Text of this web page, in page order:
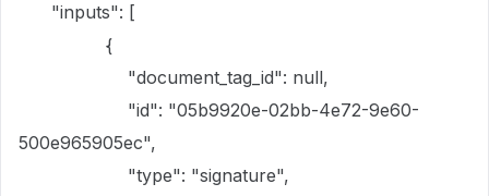
"inputs": [
{
"document_tag_id": null,
"id": "05b9920e-02bb-4e72-9e60-
500e965905ec",
"type": "signature",